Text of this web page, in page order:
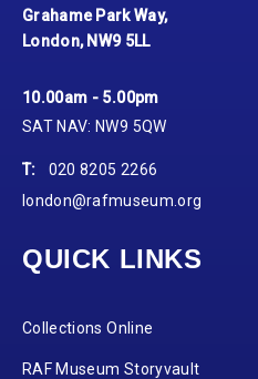
Grahame Park Way,
London, NW9 5LL
10.00am - 5.00pm
SAT NAV: NW9 5QW
T:
020 8205 2266
london@rafmuseum.org
QUICK LINKS
Collections Online
RAF Museum Storyvault